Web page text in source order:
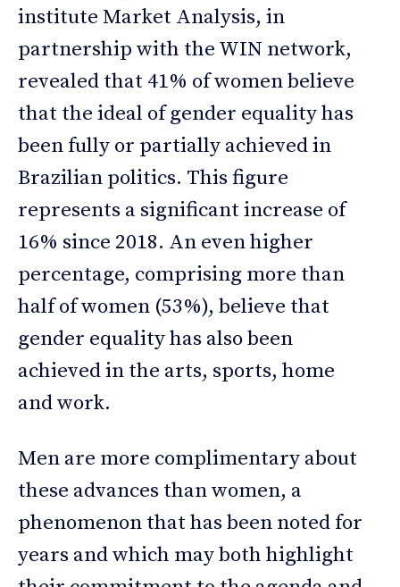
institute Market Analysis, in
partnership with the WIN network,
revealed that 41% of women believe
that the ideal of gender equality has
been fully or partially achieved in
Brazilian politics. This figure
represents a significant increase of
16% since 2018. An even higher
percentage, comprising more than
half of women (53%), believe that
gender equality has also been
achieved in the arts, sports, home
and work.
Men are more complimentary about
these advances than women, a
phenomenon that has been noted for
years and which may both highlight